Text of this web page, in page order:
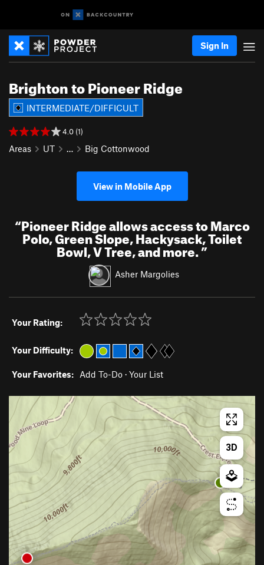
Sign In
Brighton to Pioneer Ridge
INTERMEDIATE/DIFFICULT
4.0 (1)
Areas UT … Big Cottonwood
View in Mobile App
“Pioneer Ridge allows access to Marco
Polo, Green Slope, Hackysack, Toilet
Bowl, V Tree, and more.”
Asher Margolies
Your Rating:
Your Difficulty:
Your Favorites: Add To-Do · Your List